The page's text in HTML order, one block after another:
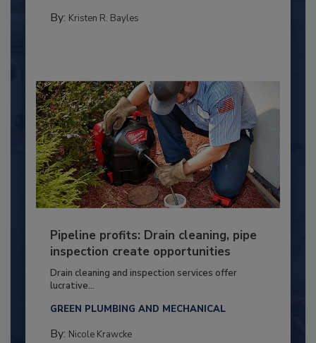
By: Kristen R. Bayles
Pipeline profits: Drain cleaning, pipe
inspection create opportunities
Drain cleaning and inspection services offer
lucrative...
GREEN PLUMBING AND MECHANICAL
By: Nicole Krawcke